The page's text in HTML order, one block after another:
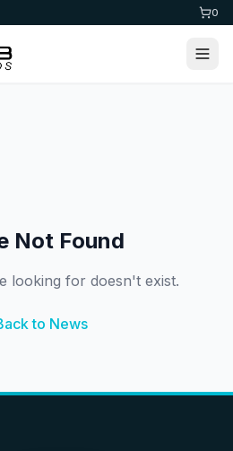
0
Not Found
looking for doesn't exist.
to News